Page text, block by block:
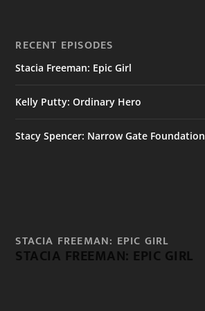
RECENT EPISODES
Stacia Freeman: Epic Girl
Kelly Putty: Ordinary Hero
Stacy Spencer: Narrow Gate Foundation
STACIA FREEMAN: EPIC GIRL
STACIA FREEMAN: EPIC GIRL